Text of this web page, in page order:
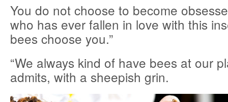
You do not choose to become
who has ever fallen in love with this
bees choose you.”
“We always kind of have bees at our
admits, with a sheepish grin.